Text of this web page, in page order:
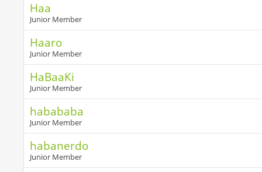
Haa
Junior Member
Haaro
Junior Member
HaBaaKi
Junior Member
habababa
Junior Member
habanerdo
Junior Member